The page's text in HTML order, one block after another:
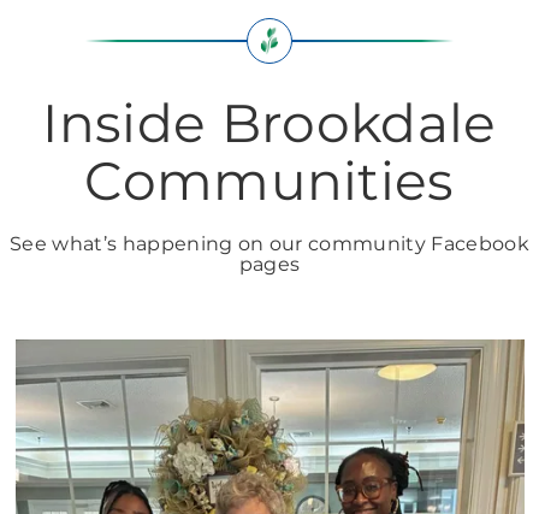
Inside Brookdale
Communities
See what’s happening on our community Facebook
pages